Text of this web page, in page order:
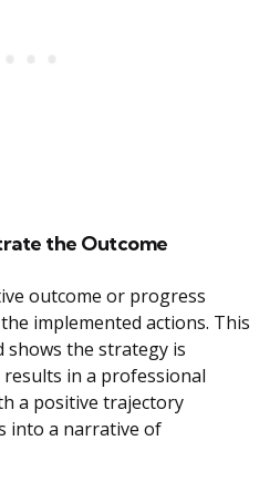
the Outcome
outcome or progress
implemented actions. This
shows the strategy is
in a professional
a positive trajectory
into a narrative of